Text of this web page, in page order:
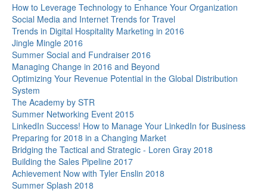
How to Leverage Technology to Enhance Your Organization
Social Media and Internet Trends for Travel
Trends in Digital Hospitality Marketing in 2016
Jingle Mingle 2016
Summer Social and Fundraiser 2016
Managing Change in 2016 and Beyond
Optimizing Your Revenue Potential in the Global Distribution
System
The Academy by STR
Summer Networking Event 2015
LinkedIn Success! How to Manage Your LinkedIn for Business
Preparing for 2018 in a Changing Market
Bridging the Tactical and Strategic - Loren Gray 2018
Building the Sales Pipeline 2017
Achievement Now with Tyler Enslin 2018
Summer Splash 2018